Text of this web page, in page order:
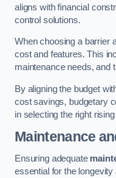
aligns with financial
control solutions.
When choosing a barrier
cost and features. This
maintenance needs, and
By aligning the budget
cost savings, budgetary
in selecting the right
Maintenance
Ensuring adequate
essential for the